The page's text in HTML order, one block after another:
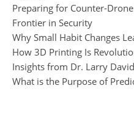
Preparing for Counter-
Frontier in Security
Why Small Habit Changes
How 3D Printing Is
Insights from Dr. Larry
What is the Purpose of